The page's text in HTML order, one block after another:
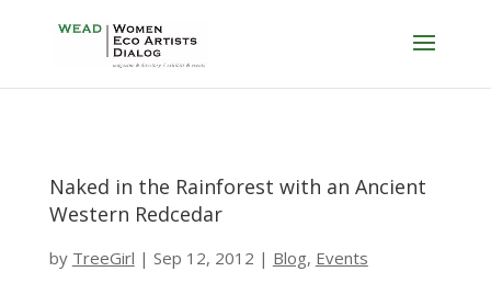
Naked in the Rainforest with an Ancient
Western Redcedar
by TreeGirl | Sep 12, 2012 | Blog, Events